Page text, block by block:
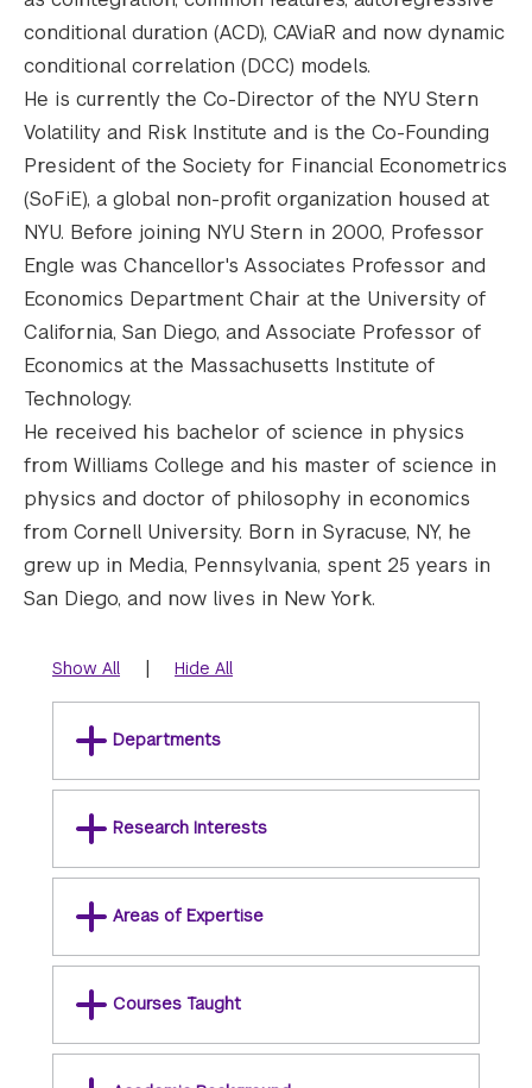
conditional duration (ACD), CAViaR and now dynamic
conditional correlation (DCC) models.
He is currently the Co-Director of the NYU Stern
Volatility and Risk Institute and is the Co-Founding
President of the Society for Financial Econometrics
(SoFiE), a global non-profit organization housed at
NYU. Before joining NYU Stern in 2000, Professor
Engle was Chancellor's Associates Professor and
Economics Department Chair at the University of
California, San Diego, and Associate Professor of
Economics at the Massachusetts Institute of
Technology.
He received his bachelor of science in physics
from Williams College and his master of science in
physics and doctor of philosophy in economics
from Cornell University. Born in Syracuse, NY, he
grew up in Media, Pennsylvania, spent 25 years in
San Diego, and now lives in New York.
Show All | Hide All
Departments
Research Interests
Areas of Expertise
Courses Taught